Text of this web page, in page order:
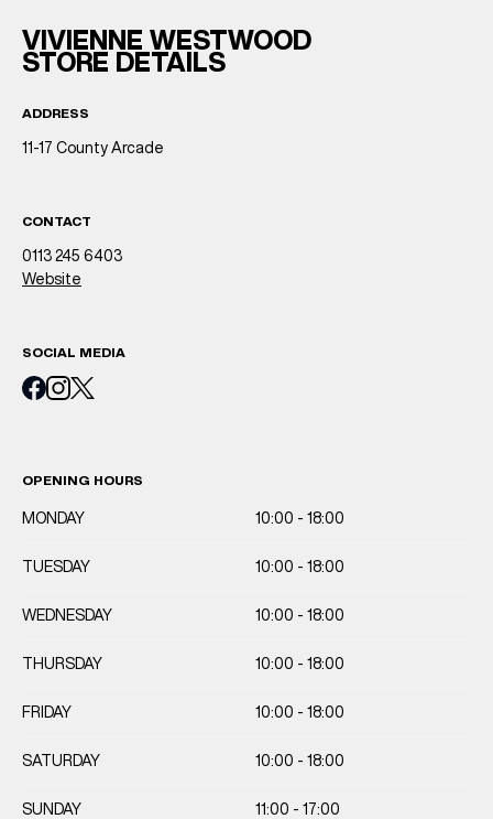
VIVIENNE WESTWOOD
STORE DETAILS
ADDRESS
11-17 County Arcade
CONTACT
0113 245 6403
Website
SOCIAL MEDIA
OPENING HOURS
SUNDAY 11:00 - 17:00
MONDAY 10:00 - 18:00
TUESDAY 10:00 - 18:00
WEDNESDAY 10:00 - 18:00
THURSDAY 10:00 - 18:00
FRIDAY 10:00 - 18:00
SATURDAY 10:00 - 18:00